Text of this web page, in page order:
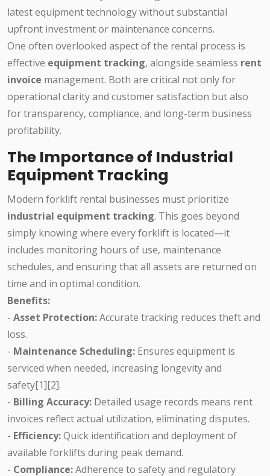
latest equipment technology without substantial
upfront investment or maintenance concerns.
One often overlooked aspect of the rental process is
effective equipment tracking, alongside seamless rent
invoice management. Both are critical not only for
operational clarity and customer satisfaction but also
for transparency, compliance, and long-term business
profitability.
The Importance of Industrial
Equipment Tracking
Modern forklift rental businesses must prioritize
industrial equipment tracking. This goes beyond
simply knowing where every forklift is located—it
includes monitoring hours of use, maintenance
schedules, and ensuring that all assets are returned on
time and in optimal condition.
Benefits:
- Asset Protection:Accurate tracking reduces theft and
loss.
- Maintenance Scheduling: Ensures equipment is
serviced when needed, increasing longevity and
safety[1][2].
- Billing Accuracy: Detailed usage records means rent
invoices reflect actual utilization, eliminating disputes.
- Efficiency:Quick identification and deployment of
available forklifts during peak demand.
- Compliance:Adherence to safety and regulatory